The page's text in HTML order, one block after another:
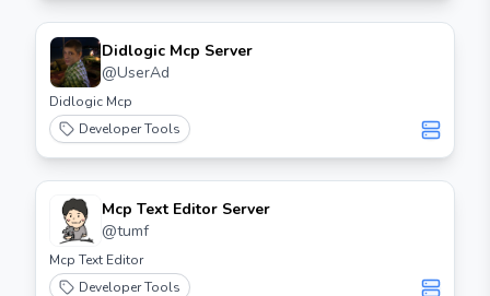
Didlogic Mcp Server
@UserAd
Didlogic Mcp
Developer Tools
Mcp Text Editor Server
@tumf
Mcp Text Editor
Developer Tools